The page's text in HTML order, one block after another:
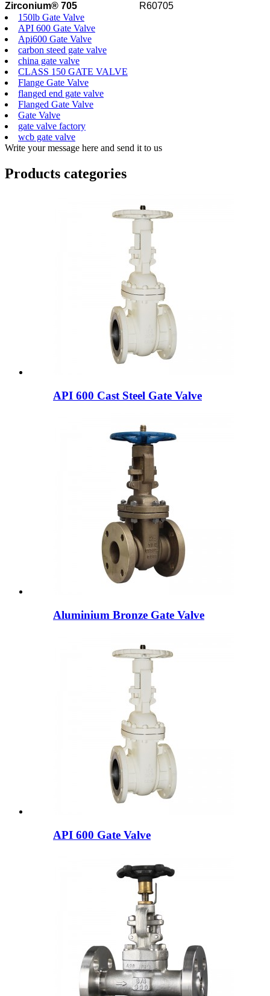
Zirconium® 705
R60705
150lb Gate Valve
API 600 Gate Valve
Api600 Gate Valve
carbon steed gate valve
china gate valve
CLASS 150 GATE VALVE
Flange Gate Valve
flanged end gate valve
Flanged Gate Valve
Gate Valve
gate valve factory
wcb gate valve
Write your message here and send it to us
Products categories
API 600 Cast Steel Gate Valve
Aluminium Bronze Gate Valve
API 600 Gate Valve